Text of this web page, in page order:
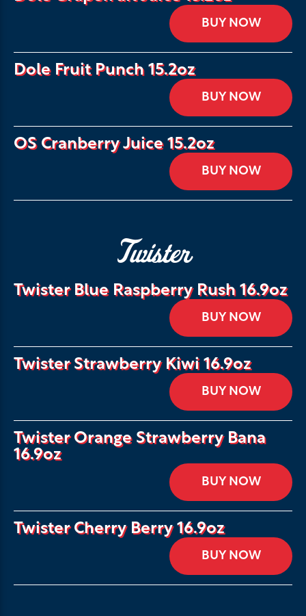
BUY NOW
Dole Fruit Punch 15.2oz
BUY NOW
OS Cranberry Juice 15.2oz
BUY NOW
Twister
Twister Blue Raspberry Rush 16.9oz
BUY NOW
Twister Strawberry Kiwi 16.9oz
BUY NOW
Twister Orange Strawberry Bana
16.9oz
BUY NOW
Twister Cherry Berry 16.9oz
BUY NOW